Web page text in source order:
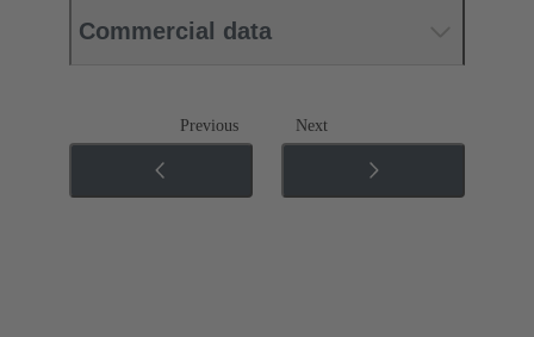
Commercial data
Previous Next